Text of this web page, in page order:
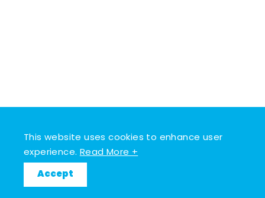
This website uses cookies to enhance user
experience.Read More +
Accept